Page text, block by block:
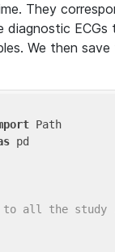
They
diagnostic ECGs
We then
pd
to all the